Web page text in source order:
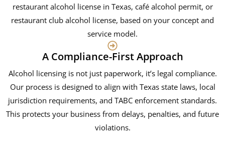
restaurant alcohol license in Texas, café alcohol permit, or
restaurant club alcohol license, based on your concept and
service model.
A Compliance-First Approach
Alcohol licensing is not just paperwork, it’s legal compliance.
Our process is designed to align with Texas state laws, local
jurisdiction requirements, and TABC enforcement standards.
This protects your business from delays, penalties, and future
violations.